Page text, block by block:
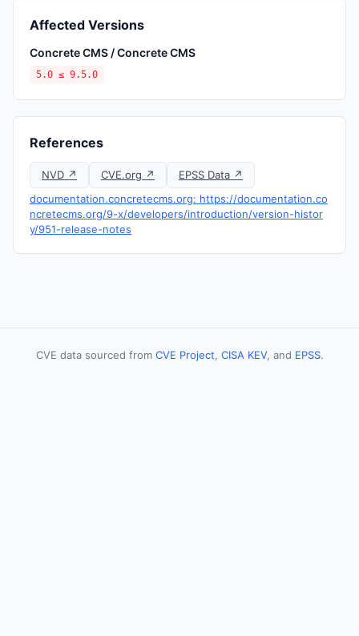
Affected Versions
Concrete CMS / Concrete CMS
5.0 ≤ 9.5.0
References
NVD ↗ CVE.org ↗
EPSS Data ↗
documentation.concretecms.org: https://documentation.co
ncretecms.org/9-x/developers/introduction/version-histor
y/951-release-notes
CVE data sourced from CVE Project, CISA KEV, and EPSS.